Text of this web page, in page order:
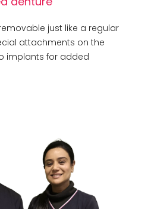
just like a regular
attachments on the
implants for added